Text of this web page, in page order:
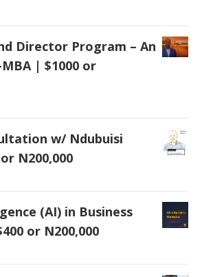
Director Program – An
| $1000 or
w/ Ndubuisi
N200,000
(AI) in Business
or N200,000